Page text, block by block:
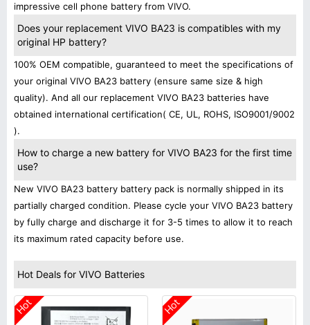
impressive cell phone battery from VIVO.
Does your replacement VIVO BA23 is compatibles with my
original HP battery?
100% OEM compatible, guaranteed to meet the specifications of
your original VIVO BA23 battery (ensure same size & high
quality). And all our replacement VIVO BA23 batteries have
obtained international certification( CE, UL, ROHS, ISO9001/9002
).
How to charge a new battery for VIVO BA23 for the first time
use?
New VIVO BA23 battery battery pack is normally shipped in its
partially charged condition. Please cycle your VIVO BA23 battery
by fully charge and discharge it for 3-5 times to allow it to reach
its maximum rated capacity before use.
Hot Deals for VIVO Batteries
Hot Hot